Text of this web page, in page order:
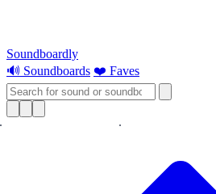
Soundboardly
🔊 Soundboards ❤️ Faves